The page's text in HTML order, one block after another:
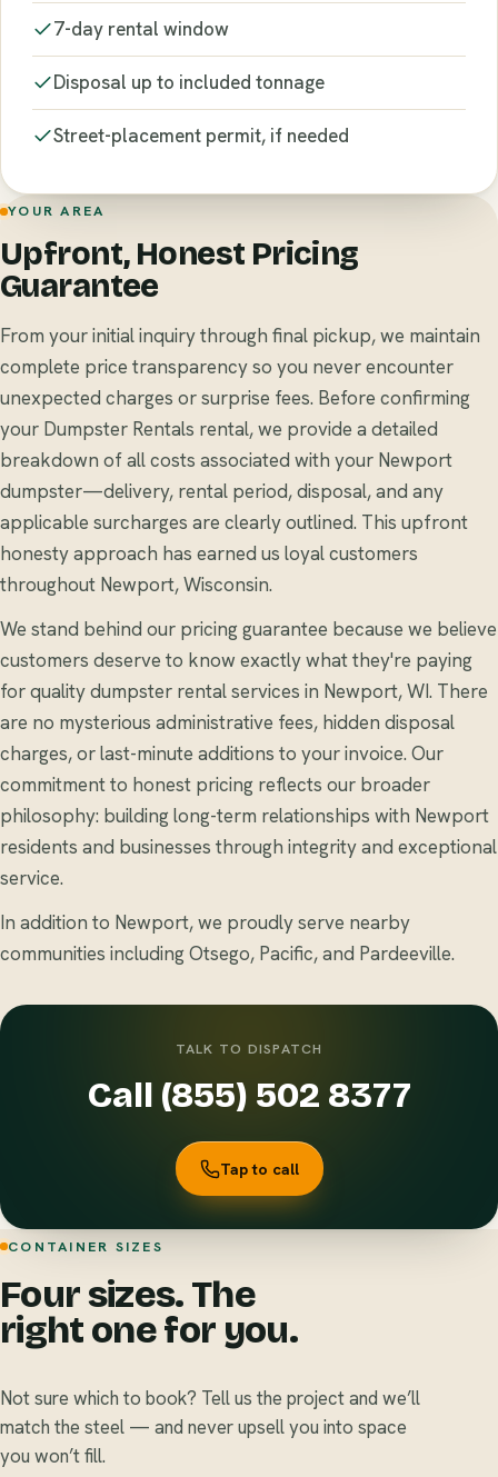
7-day rental window
Disposal up to included tonnage
Street-placement permit, if needed
YOUR AREA
Upfront, Honest Pricing
Guarantee
From your initial inquiry through final pickup, we maintain
complete price transparency so you never encounter
unexpected charges or surprise fees. Before confirming
your Dumpster Rentals rental, we provide a detailed
breakdown of all costs associated with your Newport
dumpster—delivery, rental period, disposal, and any
applicable surcharges are clearly outlined. This upfront
honesty approach has earned us loyal customers
throughout Newport, Wisconsin.
We stand behind our pricing guarantee because we believe
customers deserve to know exactly what they're paying
for quality dumpster rental services in Newport, WI. There
are no mysterious administrative fees, hidden disposal
charges, or last-minute additions to your invoice. Our
commitment to honest pricing reflects our broader
philosophy: building long-term relationships with Newport
residents and businesses through integrity and exceptional
service.
In addition to Newport, we proudly serve nearby
communities including Otsego, Pacific, and Pardeeville.
TALK TO DISPATCH
Call (855) 502 8377
Tap to call
CONTAINER SIZES
Four sizes. The
right one for you.
Not sure which to book? Tell us the project and we’ll
match the steel — and never upsell you into space
you won’t fill.